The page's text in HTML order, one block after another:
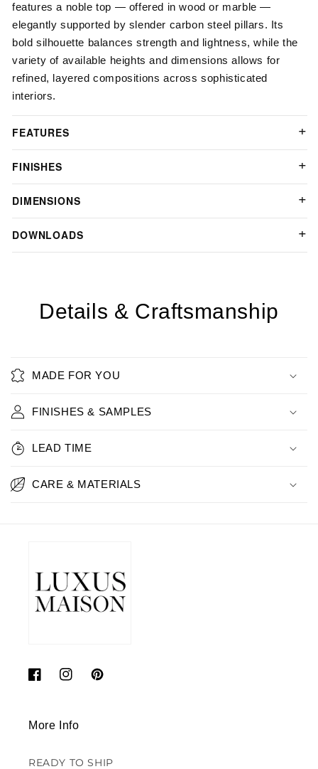
features a noble top — offered in wood or marble —
elegantly supported by slender carbon steel pillars. Its
bold silhouette balances strength and lightness, while the
variety of available heights and dimensions allows for
refined, layered compositions across sophisticated
interiors.
FEATURES
FINISHES
DIMENSIONS
DOWNLOADS
Details & Craftsmanship
MADE FOR YOU
FINISHES & SAMPLES
LEAD TIME
CARE & MATERIALS
FacebookInstagramPinterest
More Info
READY TO SHIP